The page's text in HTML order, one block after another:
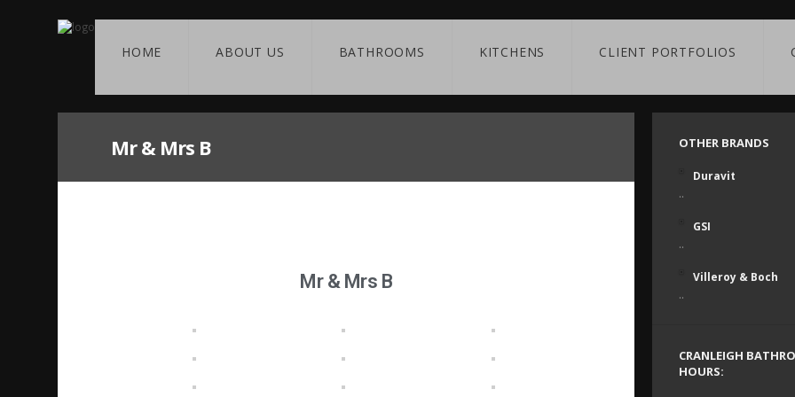
HOME ABOUT US BATHROOMS KITCHENS CLIENT PORTFOLIOS
Mr & Mrs B
Mr & Mrs B
OTHER BRANDS
Duravit
..
GSI
..
Villeroy & Boch
..
CRANLEIGH
HOURS: